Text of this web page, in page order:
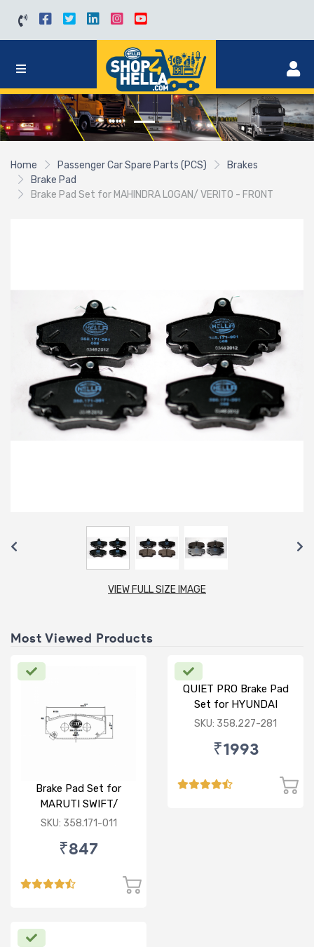
Home Passenger Car Spare Parts (PCS)
Brakes
Brake Pad
Brake Pad Set for MAHINDRA LOGAN/ VERITO - FRONT
VIEW FULL SIZE IMAGE
Most Viewed Products
Brake Pad Set for
MARUTI SWIFT/
DZIRE/ RITZ/ CIAZ -
SKU: 358.171-011
₹847
QUIET PRO Brake Pad
Set for HYUNDAI
VERNA FLUIDIC/i20
SKU: 358.227-281
₹1993